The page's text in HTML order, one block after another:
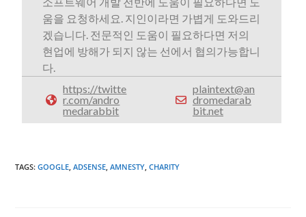
움을 요청하세요. 지인이라면 가볍게 도와드리
겠습니다. 전문적인 도움이 필요하다면 저의
현업에 방해가 되지 않는 선에서 협의가능합니
다.
https://twitte
r.com/andro
medarabbit
plaintext@an
dromedarab
bit.net
TAGS:GOOGLE ADSENSE AMNESTY CHARITY